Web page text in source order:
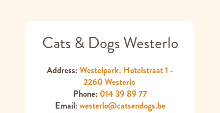
Cats & Dogs Westerlo
Address:Westelpark: Hotelstraat 1 -
2260 Westerlo
Phone: 014 39 89 77
Email:westerlo@catsendogs.be